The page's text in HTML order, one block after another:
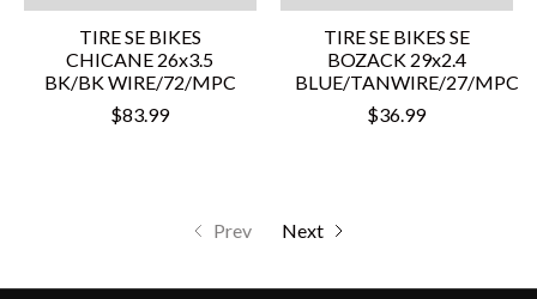
TIRE SE BIKES
CHICANE 26x3.5
BK/BK WIRE/72/MPC
$83.99
TIRE SE BIKES SE
BOZACK 29x2.4
BLUE/TANWIRE/27/MPC
$36.99
Prev Next